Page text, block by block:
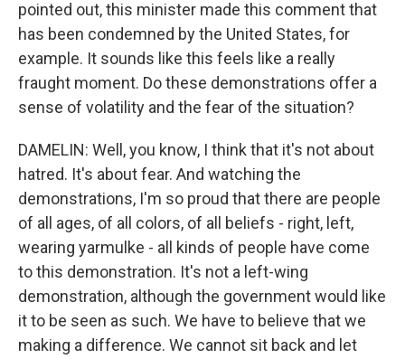
pointed out, this minister made this comment that
has been condemned by the United States, for
example. It sounds like this feels like a really
fraught moment. Do these demonstrations offer a
sense of volatility and the fear of the situation?
DAMELIN: Well, you know, I think that it's not about
hatred. It's about fear. And watching the
demonstrations, I'm so proud that there are people
of all ages, of all colors, of all beliefs - right, left,
wearing yarmulke - all kinds of people have come
to this demonstration. It's not a left-wing
demonstration, although the government would like
it to be seen as such. We have to believe that we
making a difference. We cannot sit back and let